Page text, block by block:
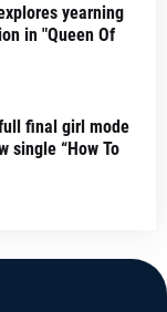
yearning
in "Queen Of
final girl mode
single “How To